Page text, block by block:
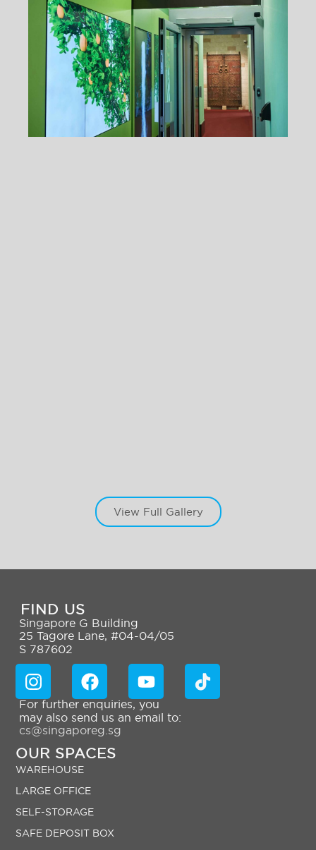
View Full Gallery
FIND US
Singapore G Building
25 Tagore Lane, #04-04/05
S 787602
For further enquiries, you
may also send us an email to:
cs@singaporeg.sg
OUR SPACES
WAREHOUSE
LARGE OFFICE
SELF-STORAGE
SAFE DEPOSIT BOX